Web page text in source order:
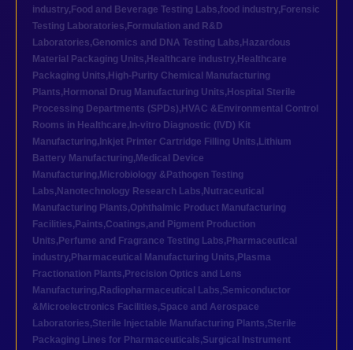
industry, Food and Beverage Testing Labs,food industry, Forensic
Testing Laboratories, Formulation and R&D
Laboratories,Genomics and DNA Testing Labs, Hazardous
Material Packaging Units, Healthcare industry, Healthcare
Packaging Units, High-Purity Chemical Manufacturing
Plants, Hormonal Drug Manufacturing Units, Hospital Sterile
Processing Departments (SPDs), HVAC &Environmental Control
Rooms in Healthcare, In-vitro Diagnostic (IVD) Kit
Manufacturing, Inkjet Printer Cartridge Filling Units, Lithium
Battery Manufacturing, Medical Device
Manufacturing, Microbiology &Pathogen Testing
Labs, Nanotechnology Research Labs, Nutraceutical
Manufacturing Plants,Ophthalmic Product Manufacturing
Facilities, Paints,Coatings,and Pigment Production
Units, Perfume and Fragrance Testing Labs, Pharmaceutical
industry, Pharmaceutical Manufacturing Units, Plasma
Fractionation Plants, Precision Optics and Lens
Manufacturing, Radiopharmaceutical Labs,Semiconductor
&Microelectronics Facilities,Space and Aerospace
Laboratories,Sterile Injectable Manufacturing Plants,Sterile
Packaging Lines for Pharmaceuticals,Surgical Instrument